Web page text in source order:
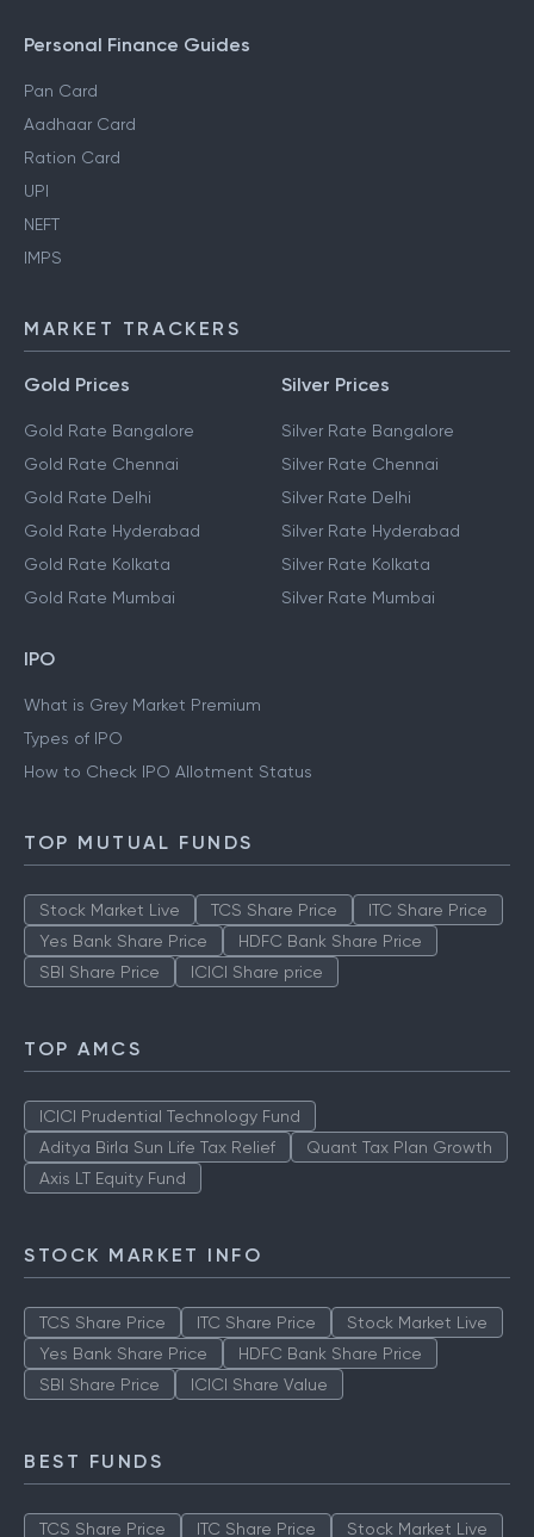
Gift Tax
Personal Finance Guides
Pan Card
Aadhaar Card
Ration Card
UPI
MARKET TRACKERS
Gold Prices
Gold Rate Bangalore
Gold Rate Chennai
Gold Rate Delhi
Gold Rate Hyderabad
Gold Rate Mumbai
Silver Prices
Silver Rate Bangalore
Silver Rate Chennai
Silver Rate Delhi
Silver Rate Hyderabad
IPO
What is Grey Market Premium
TOP MUTUAL FUNDS
Stock Market Live TCS Share Price
TOP AMCS
ICICI Prudential Technology Fund
STOCK MARKET INFO
TCS Share Price ITC Share Price
BEST FUNDS